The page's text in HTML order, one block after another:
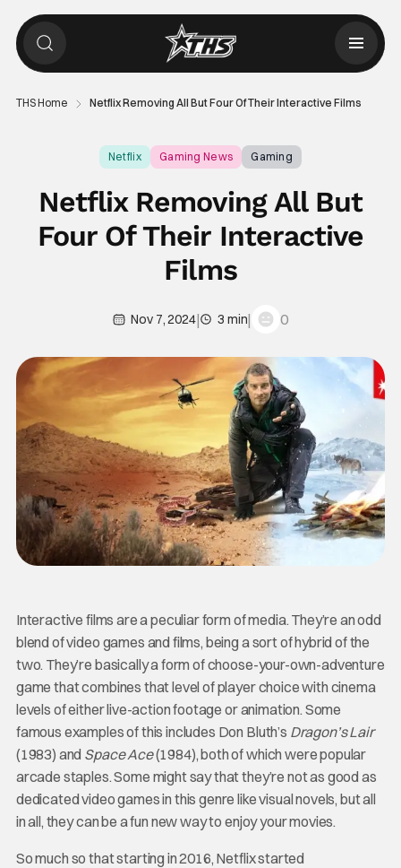
THS Home Netflix Removing All But Four Of Their Interactive Films
Netflix Gaming News Gaming
Netflix Removing All But
Four Of Their Interactive
Films
Nov 7, 2024| 3 min| 0
Interactive films are a peculiar form of media. They’re an odd
blend of video games and films, being a sort of hybrid of the
two. They’re basically a form of choose-your-own-adventure
game that combines that level of player choice with cinema
levels of either live-action footage or animation. Some
famous examples of this includes Don Bluth’s Dragon’s Lair
(1983) and Space Ace(1984), both of which were popular
arcade staples. Some might say that they’re not as good as
dedicated video games in this genre like visual novels, but all
in all, they can be a fun new way to enjoy your movies.
So much so that starting in 2016, Netflix started